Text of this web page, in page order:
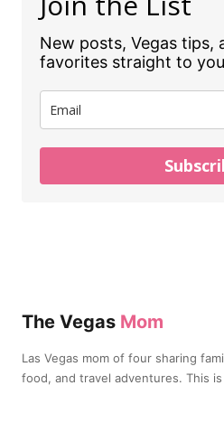
New posts, Vegas tips,
favorites straight to
The Vegas Mom
Las Vegas mom of four sharing
food, and travel adventures. This